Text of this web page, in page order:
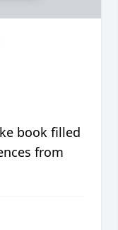
book filled
from